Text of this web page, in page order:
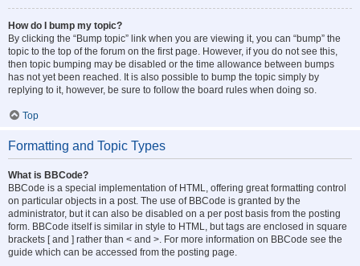
How do I bump my topic?
By clicking the “Bump topic” link when you are viewing it, you can “bump” the
topic to the top of the forum on the first page. However, if you do not see this,
then topic bumping may be disabled or the time allowance between bumps
has not yet been reached. It is also possible to bump the topic simply by
replying to it, however, be sure to follow the board rules when doing so.
Top
Formatting and Topic Types
What is BBCode?
BBCode is a special implementation of HTML, offering great formatting control
on particular objects in a post. The use of BBCode is granted by the
administrator, but it can also be disabled on a per post basis from the posting
form. BBCode itself is similar in style to HTML, but tags are enclosed in square
brackets [ and ] rather than < and >. For more information on BBCode see the
guide which can be accessed from the posting page.